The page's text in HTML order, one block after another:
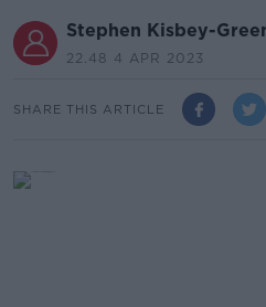
Stephen Kisbey-
22.48 4 APR 2023
SHARE THIS ARTICLE